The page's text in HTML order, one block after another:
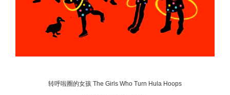
转呼啦圈的女孩 The Girls Who Turn Hula Hoops